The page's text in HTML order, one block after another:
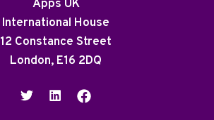
Apps UK
International House
12 Constance Street
London, E16 2DQ